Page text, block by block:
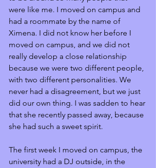
were like me. I moved on campus and
had a roommate by the name of
Ximena. I did not know her before I
moved on campus, and we did not
really develop a close relationship
because we were two different people,
with two different personalities. We
never had a disagreement, but we just
did our own thing. I was sadden to hear
that she recently passed away, because
she had such a sweet spirit.
The first week I moved on campus, the
university had a DJ outside, in the